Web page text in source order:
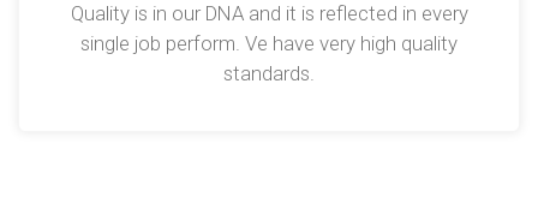
Quality is in our DNA and it is reflected in every
single job perform. Ve have very high quality
standards.